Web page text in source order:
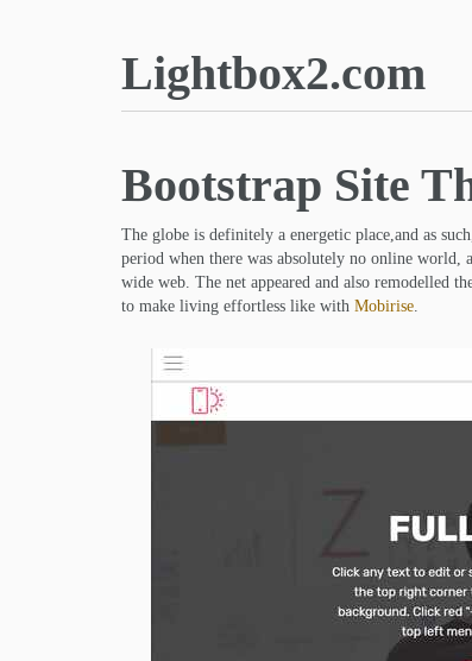
Lightbox2.com
Bootstrap Site
The globe is definitely a energetic place,and as
period when there was absolutely no online
wide web. The net appeared and also remodelled
to make living effortless like with Mobirise.